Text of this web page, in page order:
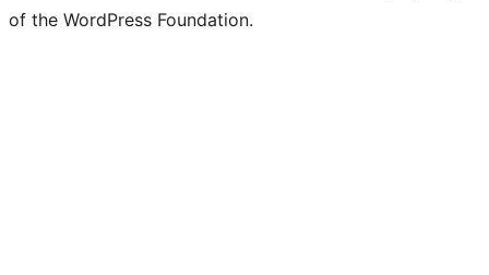
of the WordPress Foundation.